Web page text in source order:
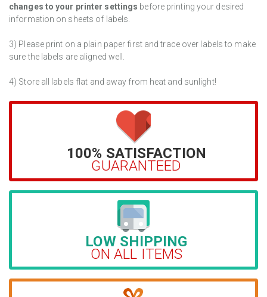
changes to your printer settings before printing your desired
information on sheets of labels.
3) Please print on a plain paper first and trace over labels to make
sure the labels are aligned well.
4) Store all labels flat and away from heat and sunlight!
100% SATISFACTION
GUARANTEED
LOW SHIPPING
ON ALL ITEMS